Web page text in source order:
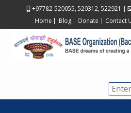
+97782-520055, 520312, 522921 |
Home
Blog Donate Contact